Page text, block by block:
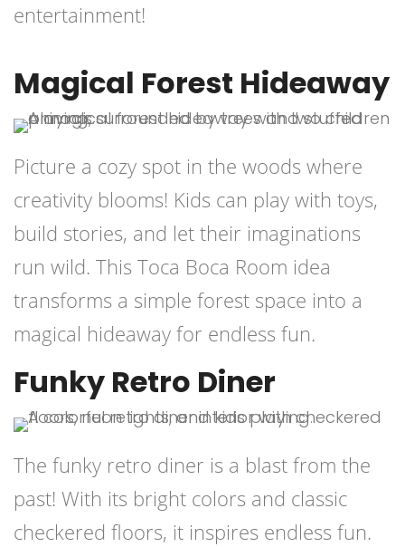
entertainment!
Magical Forest Hideaway
Picture a cozy spot in the woods where
creativity blooms! Kids can play with toys,
build stories, and let their imaginations
run wild. This Toca Boca Room idea
transforms a simple forest space into a
magical hideaway for endless fun.
Funky Retro Diner
The funky retro diner is a blast from the
past! With its bright colors and classic
checkered floors, it inspires endless fun.